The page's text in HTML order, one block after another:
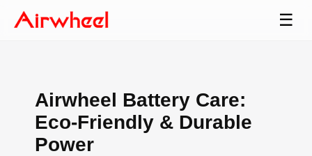
☰
Airwheel Battery Care:
Eco-Friendly & Durable
Power